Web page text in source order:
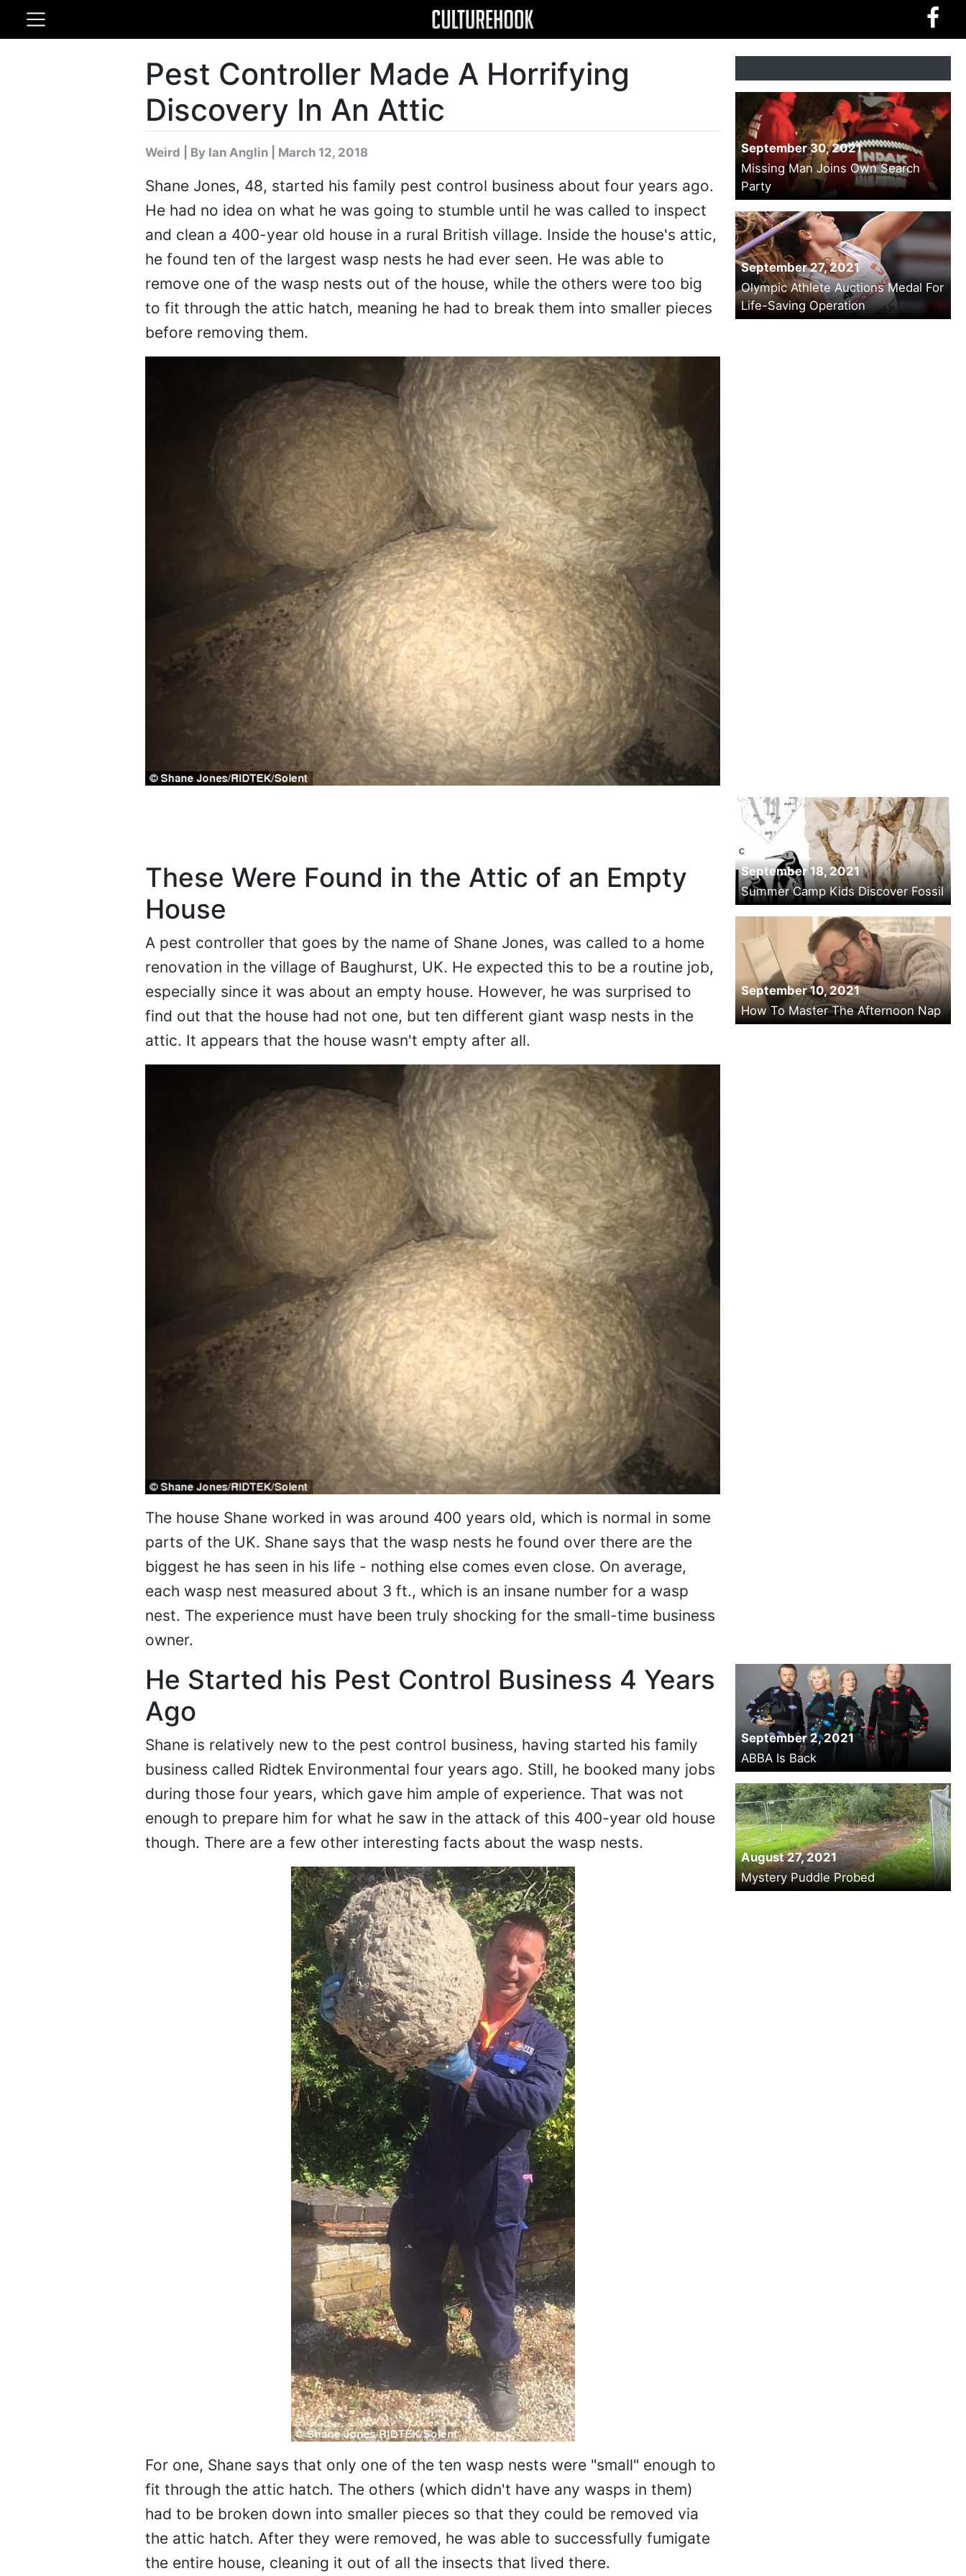
Pest Controller Made A Horrifying
Discovery In An Attic
Weird By Ian Anglin| March 12, 2018
Shane Jones, 48, started his family pest control business about four years ago.
He had no idea on what he was going to stumble until he was called to inspect
and clean a 400-year old house in a rural British village. Inside the house's attic,
he found ten of the largest wasp nests he had ever seen. He was able to
remove one of the wasp nests out of the house, while the others were too big
to fit through the attic hatch, meaning he had to break them into smaller pieces
before removing them.
September 30, 2021
Missing Man Joins Own Search
Party
September 27, 2021
Olympic Athlete Auctions Medal For
Life-Saving Operation
These Were Found in the Attic of an Empty
House
A pest controller that goes by the name of Shane Jones, was called to a home
renovation in the village of Baughurst, UK. He expected this to be a routine job,
especially since it was about an empty house. However, he was surprised to
find out that the house had not one, but ten different giant wasp nests in the
attic. It appears that the house wasn't empty after all.
The house Shane worked in was around 400 years old, which is normal in some
parts of the UK. Shane says that the wasp nests he found over there are the
biggest he has seen in his life - nothing else comes even close. On average,
each wasp nest measured about 3 ft., which is an insane number for a wasp
nest. The experience must have been truly shocking for the small-time business
owner.
September 18, 2021
Summer Camp Kids Discover Fossil
September 10, 2021
How To Master The Afternoon Nap
He Started his Pest Control Business 4 Years
Ago
Shane is relatively new to the pest control business, having started his family
business called Ridtek Environmental four years ago. Still, he booked many jobs
during those four years, which gave him ample of experience. That was not
enough to prepare him for what he saw in the attack of this 400-year old house
though. There are a few other interesting facts about the wasp nests.
For one, Shane says that only one of the ten wasp nests were "small" enough to
fit through the attic hatch. The others (which didn't have any wasps in them)
had to be broken down into smaller pieces so that they could be removed via
the attic hatch. After they were removed, he was able to successfully fumigate
the entire house, cleaning it out of all the insects that lived there.
September 2, 2021
ABBA Is Back
August 27, 2021
Mystery Puddle Probed